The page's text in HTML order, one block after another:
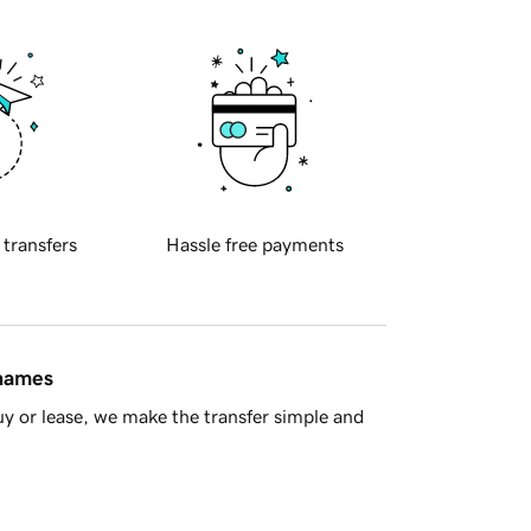
transfers Hassle free payments
or lease, we make the transfer simple and